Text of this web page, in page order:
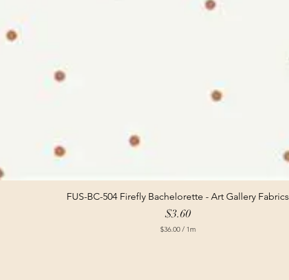
FUS-BC-504 Firefly Bachelorette - Art Gallery Fabrics
Price
$3.60
$36.00 / 1m